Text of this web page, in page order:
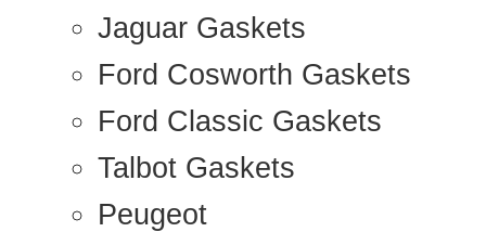
Jaguar Gaskets
Ford Cosworth Gaskets
Ford Classic Gaskets
Talbot Gaskets
Peugeot